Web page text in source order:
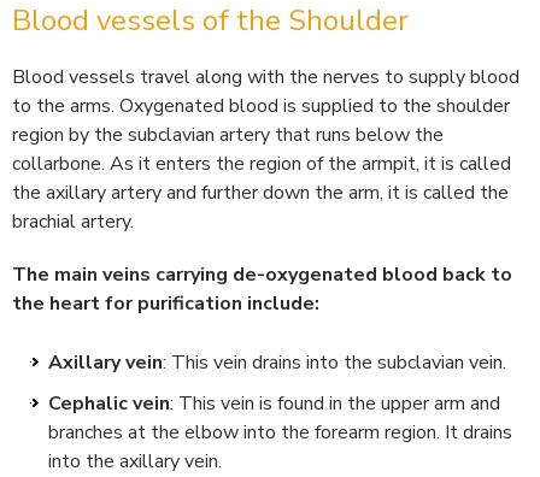
Blood vessels of the Shoulder
Blood vessels travel along with the nerves to supply blood
to the arms. Oxygenated blood is supplied to the shoulder
region by the subclavian artery that runs below the
collarbone. As it enters the region of the armpit, it is called
the axillary artery and further down the arm, it is called the
brachial artery.
The main veins carrying de-oxygenated blood back to
the heart for purification include:
Axillary vein: This vein drains into the subclavian vein.
Cephalic vein: This vein is found in the upper arm and
branches at the elbow into the forearm region. It drains
into the axillary vein.